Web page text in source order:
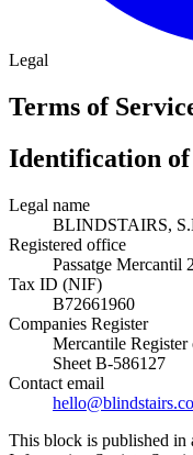
Legal
Terms of
Identification
Legal name
BLINDSTAIRS,
Registered office
Passatge Mercantil
Tax ID (NIF)
B72661960
Companies Register
Mercantile
Sheet B-586127
Contact email
This block is published in